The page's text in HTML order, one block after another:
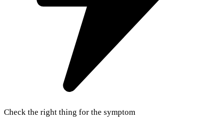
Check the right thing for the symptom